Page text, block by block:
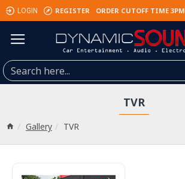
LOGIN REGISTER ORDER CUTOFF TIME 3PM
Gallery TVR
TVR